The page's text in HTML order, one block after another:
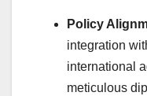
Policy
integration
international
meticulous